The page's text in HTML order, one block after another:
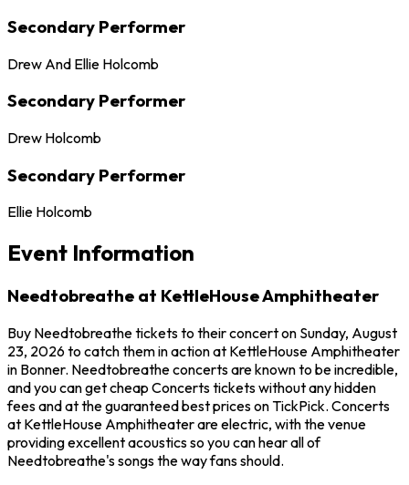
Secondary Performer
Drew And Ellie Holcomb
Secondary Performer
Drew Holcomb
Secondary Performer
Ellie Holcomb
Event Information
Needtobreathe at KettleHouse Amphitheater
Buy Needtobreathe tickets to their concert on Sunday, August
23, 2026 to catch them in action at KettleHouse Amphitheater
in Bonner. Needtobreathe concerts are known to be incredible,
and you can get cheap Concerts tickets without any hidden
fees and at the guaranteed best prices on TickPick. Concerts
at KettleHouse Amphitheater are electric, with the venue
providing excellent acoustics so you can hear all of
Needtobreathe's songs the way fans should.